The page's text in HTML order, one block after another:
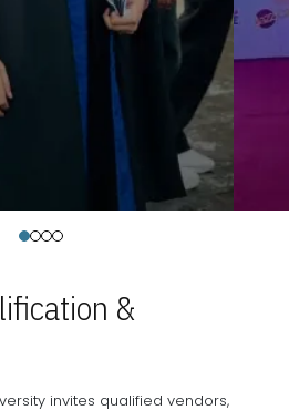
&
invites qualified vendors,